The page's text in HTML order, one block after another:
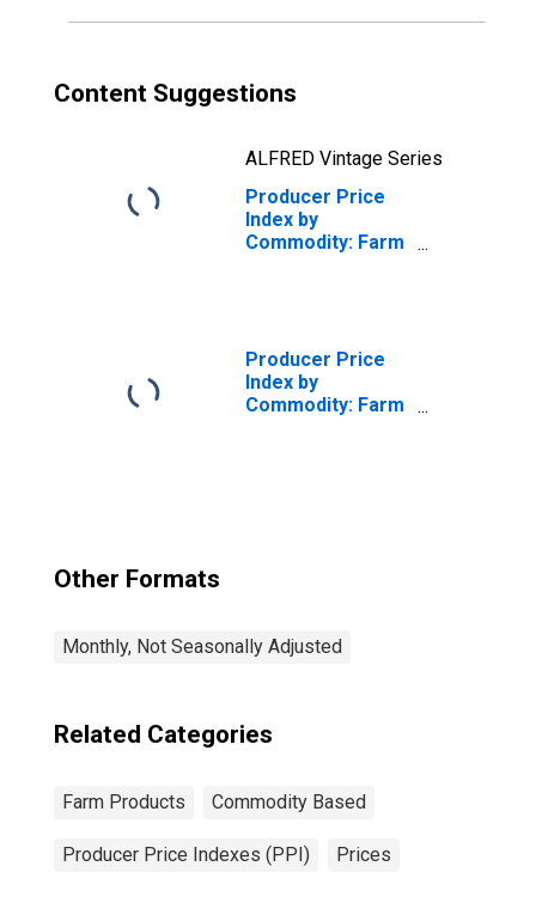
Content Suggestions
ALFRED Vintage Series
Producer Price
Index by
Commodity: Farm
Producer Price
Index by
Commodity: Farm
Other Formats
Monthly, Not Seasonally Adjusted
Related Categories
Farm Products Commodity Based
Producer Price Indexes (PPI) Prices